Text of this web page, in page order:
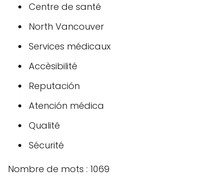
Centre de santé
North Vancouver
Services médicaux
Accèsibilité
Reputación
Atención médica
Qualité
Sécurité
Nombre de mots : 1069